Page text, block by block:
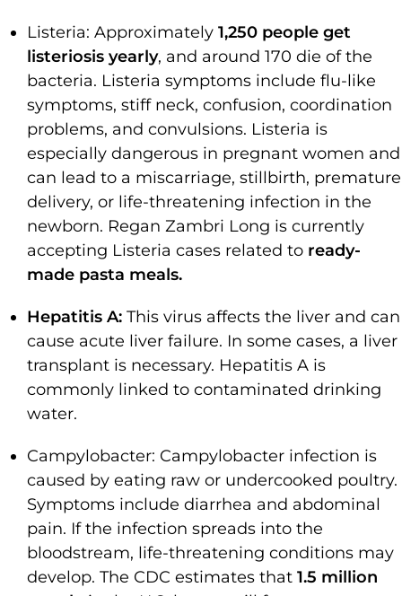
Listeria: Approximately 1,250 people get
listeriosis yearly, and around 170 die of the
bacteria. Listeria symptoms include flu-like
symptoms, stiff neck, confusion, coordination
problems, and convulsions. Listeria is
especially dangerous in pregnant women and
can lead to a miscarriage, stillbirth, premature
delivery, or life-threatening infection in the
newborn. Regan Zambri Long is currently
accepting Listeria cases related to ready-
made pasta meals.
Hepatitis A: This virus affects the liver and can
cause acute liver failure. In some cases, a liver
transplant is necessary. Hepatitis A is
commonly linked to contaminated drinking
water.
Campylobacter: Campylobacter infection is
caused by eating raw or undercooked poultry.
Symptoms include diarrhea and abdominal
pain. If the infection spreads into the
bloodstream, life-threatening conditions may
develop. The CDC estimates that 1.5 million